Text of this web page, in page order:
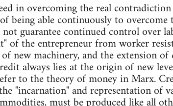
in overcoming the real
being able continuously to
not guarantee continued control over
of the entrepreneur from worker
new machinery, and the extension
always lies at the origin of new
to the theory of money in Marx.
"incarnation" and representation of